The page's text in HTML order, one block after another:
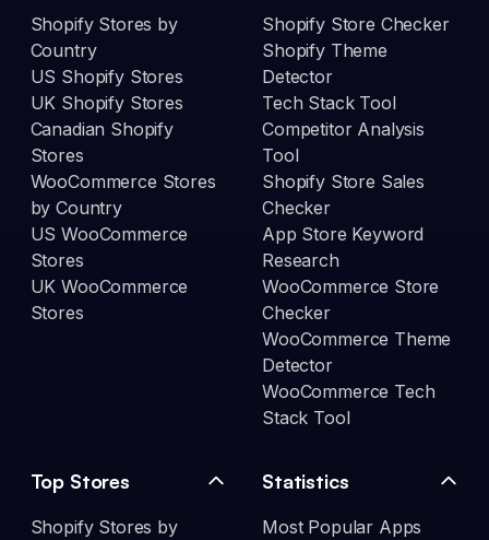
Shopify Stores by
Country
US Shopify Stores
UK Shopify Stores
Canadian Shopify
Stores
WooCommerce Stores
by Country
US WooCommerce
Stores
UK WooCommerce
Stores
Shopify Store Checker
Shopify Theme
Detector
Tech Stack Tool
Competitor Analysis
Tool
Shopify Store Sales
Checker
App Store Keyword
Research
WooCommerce Store
Checker
WooCommerce Theme
Detector
WooCommerce Tech
Stack Tool
Top Stores
Shopify Stores by
Statistics
Most Popular Apps